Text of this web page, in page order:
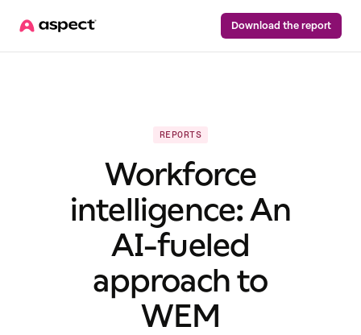
Download the report
REPORTS
Workforce
intelligence: An
AI-fueled
approach to
WEM